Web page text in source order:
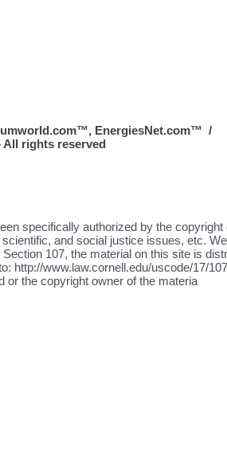
™, EnergiesNet.com™ /
All rights reserved
specifically authorized by the
and social justice issues, etc.
107, the material on this site is
http://www.law.cornell.edu/uscode/17/
or the copyright owner of the materia